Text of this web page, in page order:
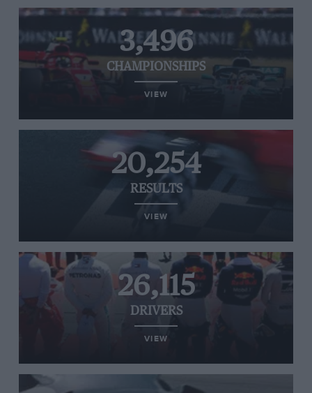
3,496
CHAMPIONSHIPS
VIEW
20,254
RESULTS
VIEW
26,115
DRIVERS
VIEW